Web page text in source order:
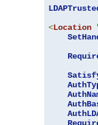
<Location